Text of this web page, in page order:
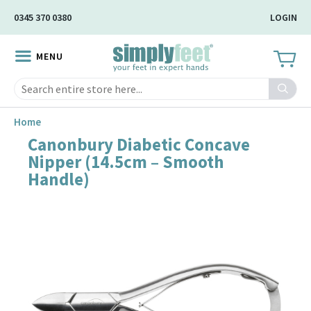
Content
0345 370 0380 LOGIN
MENU
Search
Home
Canonbury Diabetic Concave
Nipper (14.5cm – Smooth
Handle)